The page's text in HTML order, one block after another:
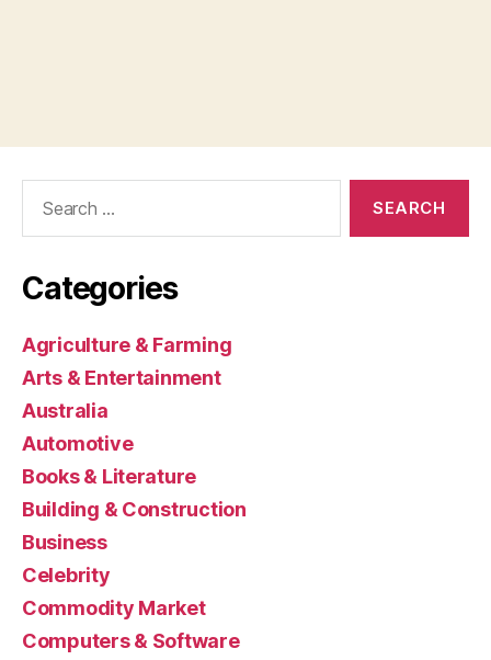
Categories
Agriculture & Farming
Arts & Entertainment
Australia
Automotive
Books & Literature
Building & Construction
Business
Celebrity
Commodity Market
Computers & Software